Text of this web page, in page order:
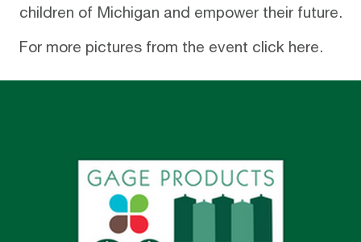
children of Michigan and empower their future.
For more pictures from the event click here.